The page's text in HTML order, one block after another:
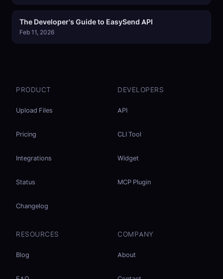
The Developer's Guide to EasySend API
Feb 11, 2026
PRODUCT
Upload Files
Pricing
Integrations
Status
Changelog
DEVELOPERS
API
CLI Tool
Widget
MCP Plugin
RESOURCES
Blog
COMPANY
About